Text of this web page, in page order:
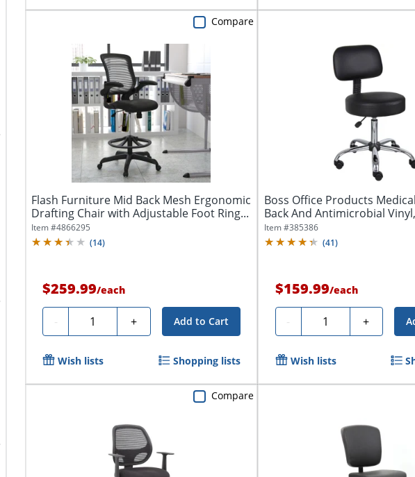
Flash Furniture Mid Back Mesh Ergonomic
Drafting Chair with Adjustable Foot Ring...
Item #4866295
(14)
$259.99/each
- Quantity + Add to Cart
Compare
Wish lists Shopping lists
Boss Office Products
Back And Antimicrobial
Item #385386
(41)
$159.99/each
- Quantity +
Wish lists
Compare